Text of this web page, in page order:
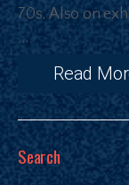
70s. Also on
…
Read
Search